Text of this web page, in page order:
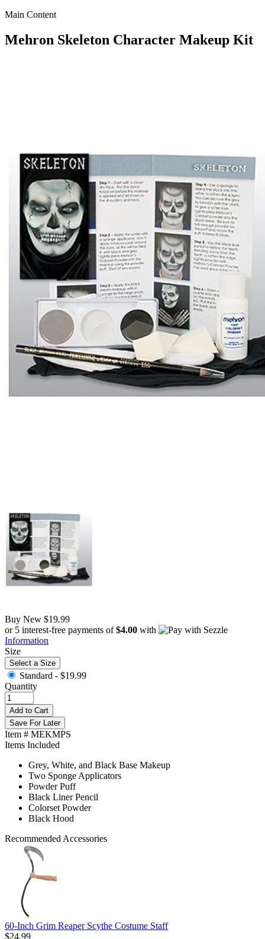
Main Content
Mehron Skeleton Character Makeup Kit
Buy New $19.99
or 5 interest-free payments of$4.00 with
Information
Size
Select a Size
Standard - $19.99
Quantity
Add to Cart
Save For Later
Item # MEKMPS
Items Included
Grey, White, and Black Base Makeup
Two Sponge Applicators
Powder Puff
Black Liner Pencil
Colorset Powder
Black Hood
Recommended Accessories
60-Inch Grim Reaper Scythe Costume Staff
$24.99